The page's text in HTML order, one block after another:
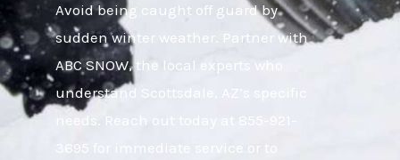
Avoid being caught off guard by
sudden winter weather. Partner with
ABC SNOW, the local experts who
understand Scottsdale, AZ’s specific
needs. Reach out today at 855-921-
3695 for immediate service or to